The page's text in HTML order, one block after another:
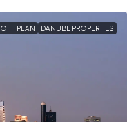
OFF PLAN DANUBE PROPERTIES